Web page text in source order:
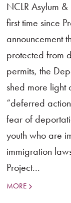
NCLR Asylum
first time since
announcement
protected from
permits, the
shed more light
“deferred
fear of
youth who are
immigration
Project...
MORE